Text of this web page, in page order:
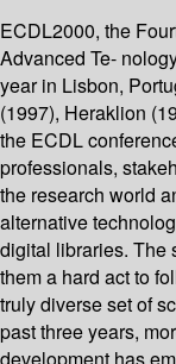
ECDL2000, the
Advanced Te-
year in Lisbon,
(1997), Heraklion
the ECDL
professionals,
the research world
alternative
digital libraries. The
them a hard act to
truly diverse set of
past three years,